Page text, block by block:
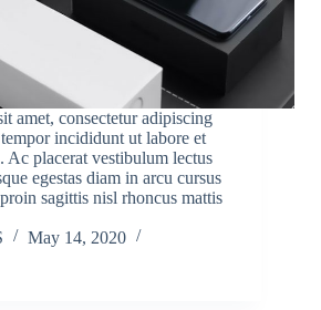
amet, consectetur adipiscing
incididunt ut labore et
Ac placerat vestibulum lectus
egestas diam in arcu cursus
sagittis nisl rhoncus mattis
May 14, 2020